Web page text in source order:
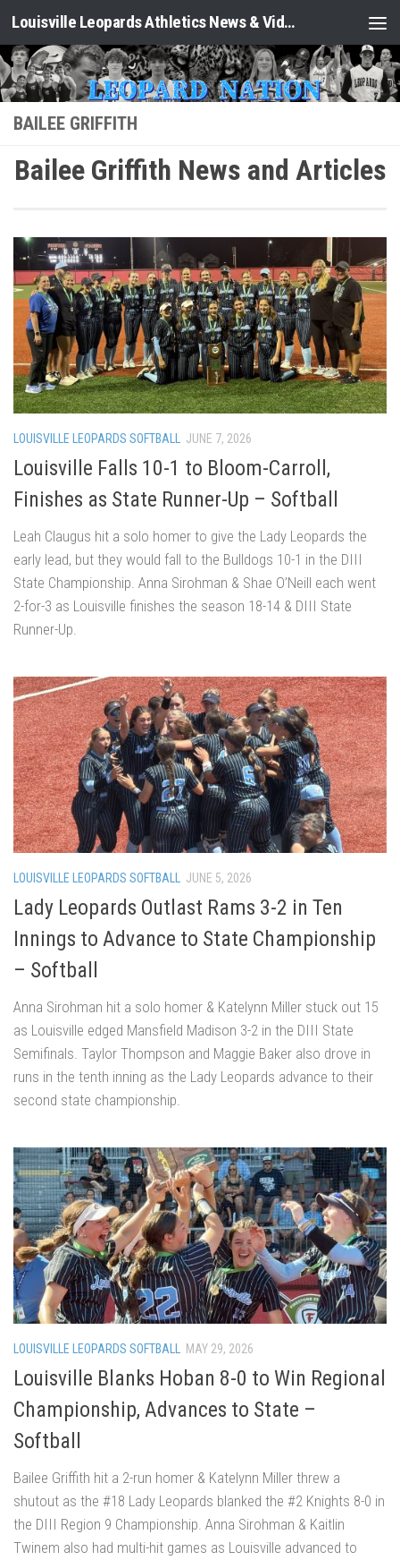
Skip to content Louisville Leopards Athletics News & Video: Leopard Nation
BAILEE GRIFFITH
Bailee Griffith News and Articles
LOUISVILLE LEOPARDS SOFTBALL JUNE 7, 2026
Louisville Falls 10-1 to Bloom-Carroll,
Finishes as State Runner-Up – Softball
Leah Claugus hit a solo homer to give the Lady Leopards the
early lead, but they would fall to the Bulldogs 10-1 in the DIII
State Championship. Anna Sirohman & Shae O’Neill each went
2-for-3 as Louisville finishes the season 18-14 & DIII State
Runner-Up.
LOUISVILLE LEOPARDS SOFTBALL JUNE 5, 2026
Lady Leopards Outlast Rams 3-2 in Ten
Innings to Advance to State Championship
– Softball
Anna Sirohman hit a solo homer & Katelynn Miller stuck out 15
as Louisville edged Mansfield Madison 3-2 in the DIII State
Semifinals. Taylor Thompson and Maggie Baker also drove in
runs in the tenth inning as the Lady Leopards advance to their
second state championship.
LOUISVILLE LEOPARDS SOFTBALL MAY 29, 2026
Louisville Blanks Hoban 8-0 to Win Regional
Championship, Advances to State –
Softball
Bailee Griffith hit a 2-run homer & Katelynn Miller threw a
shutout as the #18 Lady Leopards blanked the #2 Knights 8-0 in
the DIII Region 9 Championship. Anna Sirohman & Kaitlin
Twinem also had multi-hit games as Louisville advanced to